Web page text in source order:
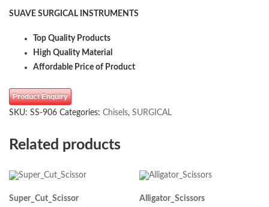
SUAVE SURGICAL INSTRUMENTS
Top Quality Products
High Quality Material
Affordable Price of Product
Product Enquiry
SKU: SS-906 Categories: Chisels, SURGICAL
Related products
Super_Cut_Scissor Alligator_Scissors